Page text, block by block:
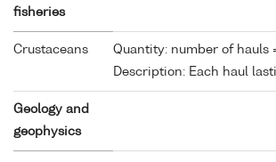
fisheries
Crustaceans
Quantity: number of hauls
Description: Each haul
Geology and
geophysics